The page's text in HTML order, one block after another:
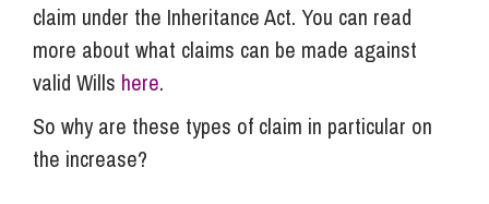
claim under the Inheritance Act. You can read
more about what claims can be made against
valid Wills here.
So why are these types of claim in particular on
the increase?